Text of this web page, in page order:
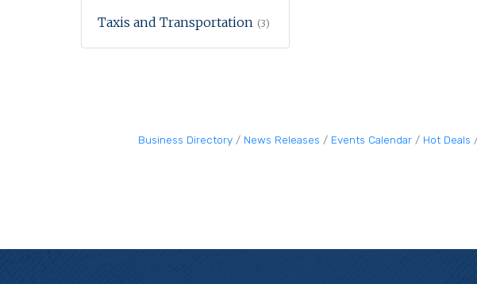
Taxis and Transportation (3)
Business Directory News Releases Events Calendar Hot Deals